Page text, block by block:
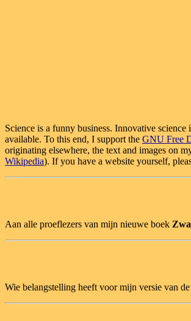
Science is a funny business. Innovative
available. To this end, I support the GNU Free
originating elsewhere, the text and images on
Wikipedia). If you have a website yourself,
Aan alle proeflezers van mijn nieuwe boek
Wie belangstelling heeft voor mijn versie van